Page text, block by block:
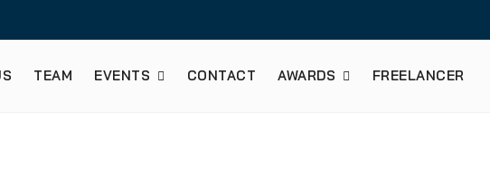
TEAM EVENTS CONTACT AWARDS FREELANCER